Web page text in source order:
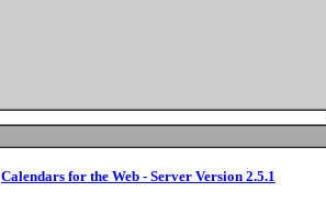
Calendars for the Web - Server Version 2.5.1